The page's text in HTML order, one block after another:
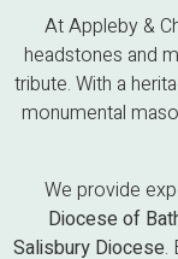
At Appleby &
headstones and
tribute. With a
monumental
We provide
Diocese of
Salisbury Diocese.